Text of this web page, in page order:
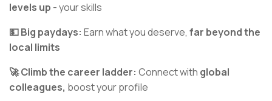
levels up - your skills
💵 Big paydays: Earn what you deserve, far beyond the
local limits
🚀 Climb the career ladder: Connect with global
colleagues, boost your profile